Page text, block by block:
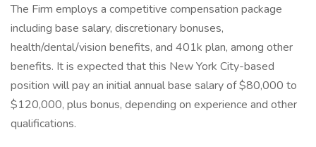
The Firm employs a competitive compensation package
including base salary, discretionary bonuses,
health/dental/vision benefits, and 401k plan, among other
benefits. It is expected that this New York City-based
position will pay an initial annual base salary of $80,000 to
$120,000, plus bonus, depending on experience and other
qualifications.